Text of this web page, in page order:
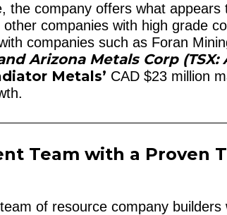
the company offers what appears
companies with high grade
companies such as Foran
Arizona Metals Corp (TSX:
Metals’ CAD $23 million
Team with a Proven
of resource company builders